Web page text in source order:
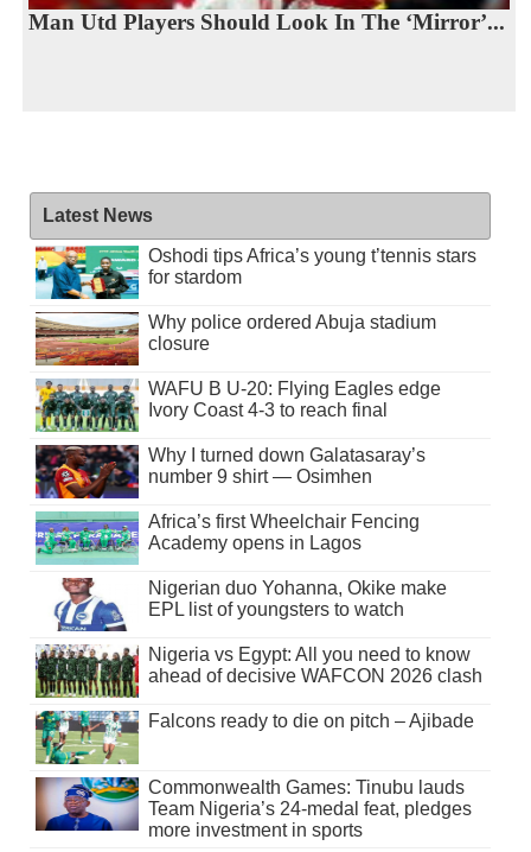
Man Utd Players Should Look In The ‘Mirror’...
Latest News
Oshodi tips Africa’s young t’tennis stars
for stardom
Why police ordered Abuja stadium
closure
WAFU B U-20: Flying Eagles edge
Ivory Coast 4-3 to reach final
Why I turned down Galatasaray’s
number 9 shirt — Osimhen
Africa’s first Wheelchair Fencing
Academy opens in Lagos
Nigerian duo Yohanna, Okike make
EPL list of youngsters to watch
Nigeria vs Egypt: All you need to know
ahead of decisive WAFCON 2026 clash
Falcons ready to die on pitch – Ajibade
Commonwealth Games: Tinubu lauds
Team Nigeria’s 24-medal feat, pledges
more investment in sports